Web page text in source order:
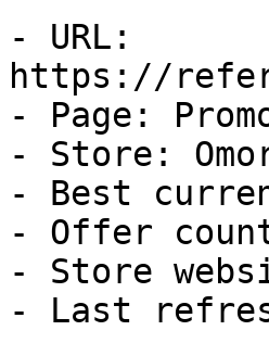
- URL:
https://
- Page:
- Store:
- Best
- Offer
- Store
- Last